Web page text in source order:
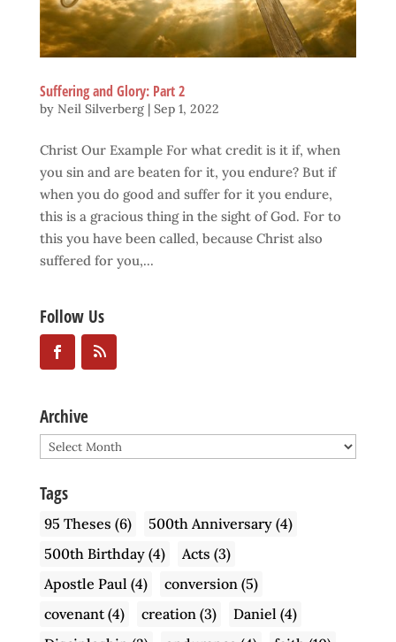
Suffering and Glory: Part 2
by Neil Silverberg| Sep 1, 2022
Christ Our Example For what credit is it if, when
you sin and are beaten for it, you endure? But if
when you do good and suffer for it you endure,
this is a gracious thing in the sight of God. For to
this you have been called, because Christ also
suffered for you,...
Follow Us
Archive
Archive
Tags
95 Theses (6) 500th Anniversary(4)
500th Birthday(4) Acts (3)
Apostle Paul (4) conversion(5)
covenant(4) creation(3) Daniel (4)